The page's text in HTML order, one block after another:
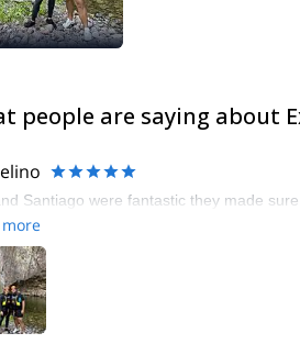
people are saying about
Santiago were fantastic they made